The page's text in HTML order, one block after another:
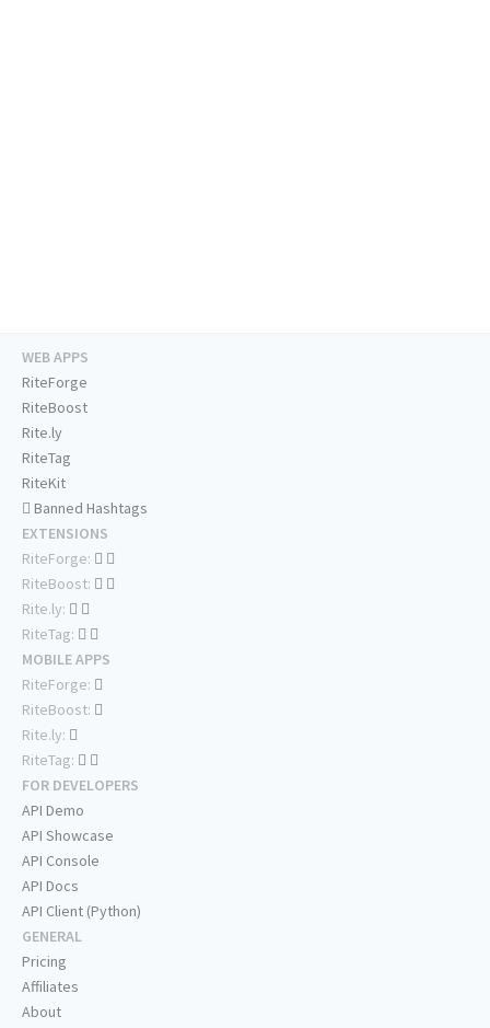
WEB APPS
RiteForge
RiteBoost
Rite.ly
RiteTag
RiteKit
Banned Hashtags
EXTENSIONS
RiteForge:
RiteBoost:
Rite.ly:
RiteTag:
MOBILE APPS
RiteForge:
RiteBoost:
Rite.ly:
RiteTag:
FOR DEVELOPERS
API Demo
API Showcase
API Console
API Docs
API Client (Python)
GENERAL
Pricing
Affiliates
About